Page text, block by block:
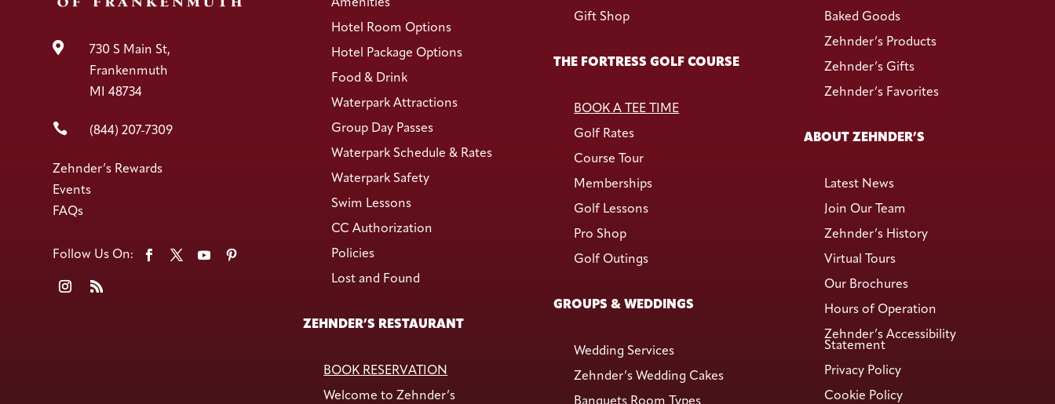

730 S Main St,
Frankenmuth
MI 48734
 (844) 207-7309
Zehnder’s Rewards
Events
FAQs
Amenities
Hotel Room Options
Hotel Package Options
Food & Drink
Waterpark Attractions
Group Day Passes
Waterpark Schedule & Rates
Waterpark Safety
Swim Lessons
CC Authorization
Policies
Lost and Found
ZEHNDER’S RESTAURANT
BOOK RESERVATION
Welcome to Zehnder’s
Gift Shop
THE FORTRESS GOLF COURSE
BOOK A TEE TIME
Golf Rates
Course Tour
Memberships
Golf Lessons
Pro Shop
Golf Outings
GROUPS & WEDDINGS
Wedding Services
Zehnder’s Wedding Cakes
Baked Goods
Zehnder’s Products
Zehnder’s Gifts
Zehnder’s Favorites
ABOUT ZEHNDER’S
Latest News
Join Our Team
Zehnder’s History
Virtual Tours
Our Brochures
Hours of Operation
Zehnder’s Accessibility
Statement
Privacy Policy
Cookie Policy